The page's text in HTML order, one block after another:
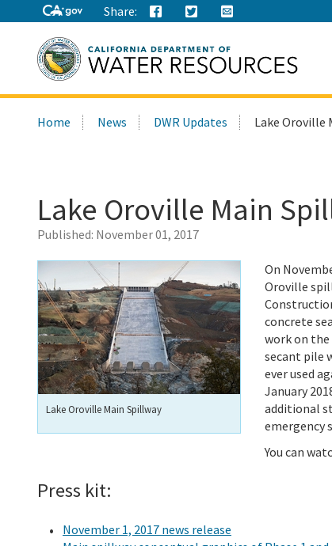
Share:
this
Home News DWR Updates Lake Oroville
Lake Oroville Main
Published: November 01, 2017
Lake Oroville Main Spillway
On
Oroville
concrete
work on
secant pile
ever used
January
additional
emergency
You can
Press kit:
November 1, 2017 news release